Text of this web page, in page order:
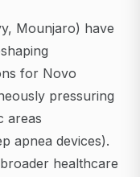
Mounjaro) have
for Novo
pressuring
areas
apnea devices).
healthcare